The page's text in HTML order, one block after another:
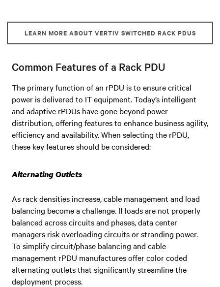
LEARN MORE ABOUT VERTIV SWITCHED RACK PDUS
Common Features of a Rack PDU
The primary function of an rPDU is to ensure critical
power is delivered to IT equipment. Today’s intelligent
and adaptive rPDUs have gone beyond power
distribution, offering features to enhance business agility,
efficiency and availability. When selecting the rPDU,
these key features should be considered:
Alternating Outlets
As rack densities increase, cable management and load
balancing become a challenge. If loads are not properly
balanced across circuits and phases, data center
managers risk overloading circuits or stranding power.
To simplify circuit/phase balancing and cable
management rPDU manufactures offer color coded
alternating outlets that significantly streamline the
deployment process.